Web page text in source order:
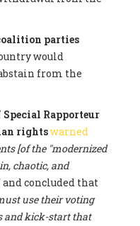
parties
would
from the
Rapporteur
rightswarned
[of the "modernized
chaotic, and
and concluded that
use their voting
and kick-start that